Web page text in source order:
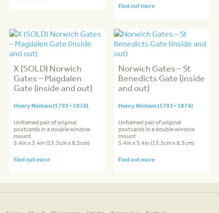
Find out more
X (SOLD) Norwich
Gates – Magdalen
Gate (inside and out)
Henry Ninham (1793 - 1874)
Unframed pair of original
postcards in a double window
mount
5.4in x 3.4in (13.3cm x 8.3cm)
Find out more
Norwich Gates – St
Benedicts Gate (inside
and out)
Henry Ninham (1793 - 1874)
Unframed pair of original
postcards in a double window
mount
5.4in x 3.4in (13.3cm x 8.3cm)
Find out more